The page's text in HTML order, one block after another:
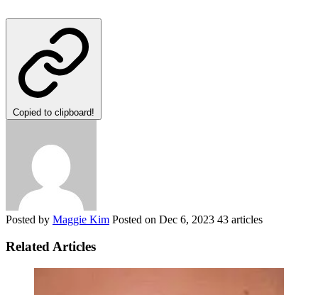
Copied to clipboard!
Posted by Maggie Kim Posted on Dec 6, 2023 43 articles
Related Articles